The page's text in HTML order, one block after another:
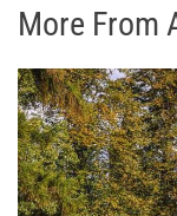
More From